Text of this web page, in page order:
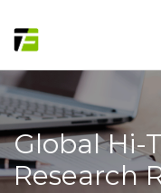
Global Hi-
Research